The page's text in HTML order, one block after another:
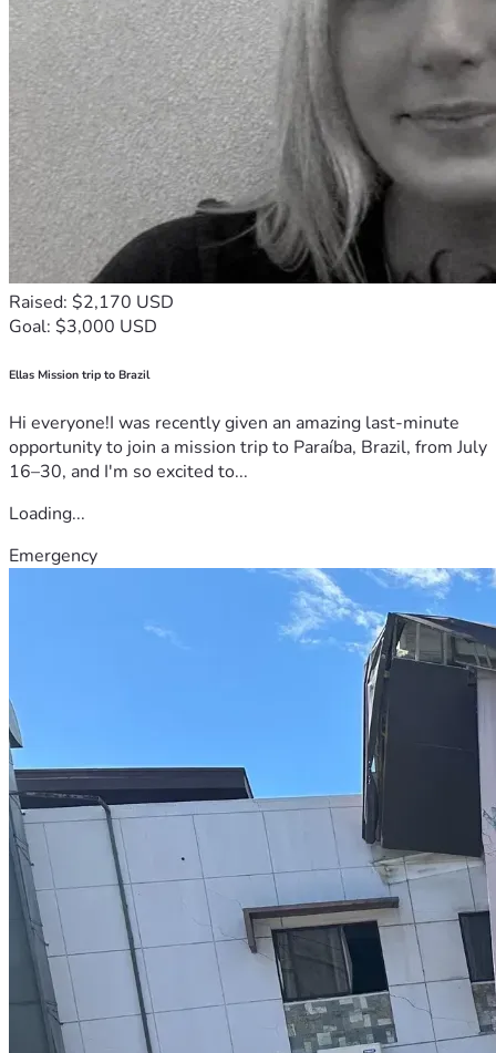
more than you know.
Thank you for reading. Thank you for caring. And thank you
for helping us stay grounded while I rebuild.
Raised: $2,170 USD
Goal: $3,000 USD
Ellas Mission trip to Brazil
Hi everyone!I was recently given an amazing last-minute
opportunity to join a mission trip to Paraíba, Brazil, from July
16–30, and I'm so excited to...
Loading...
Emergency